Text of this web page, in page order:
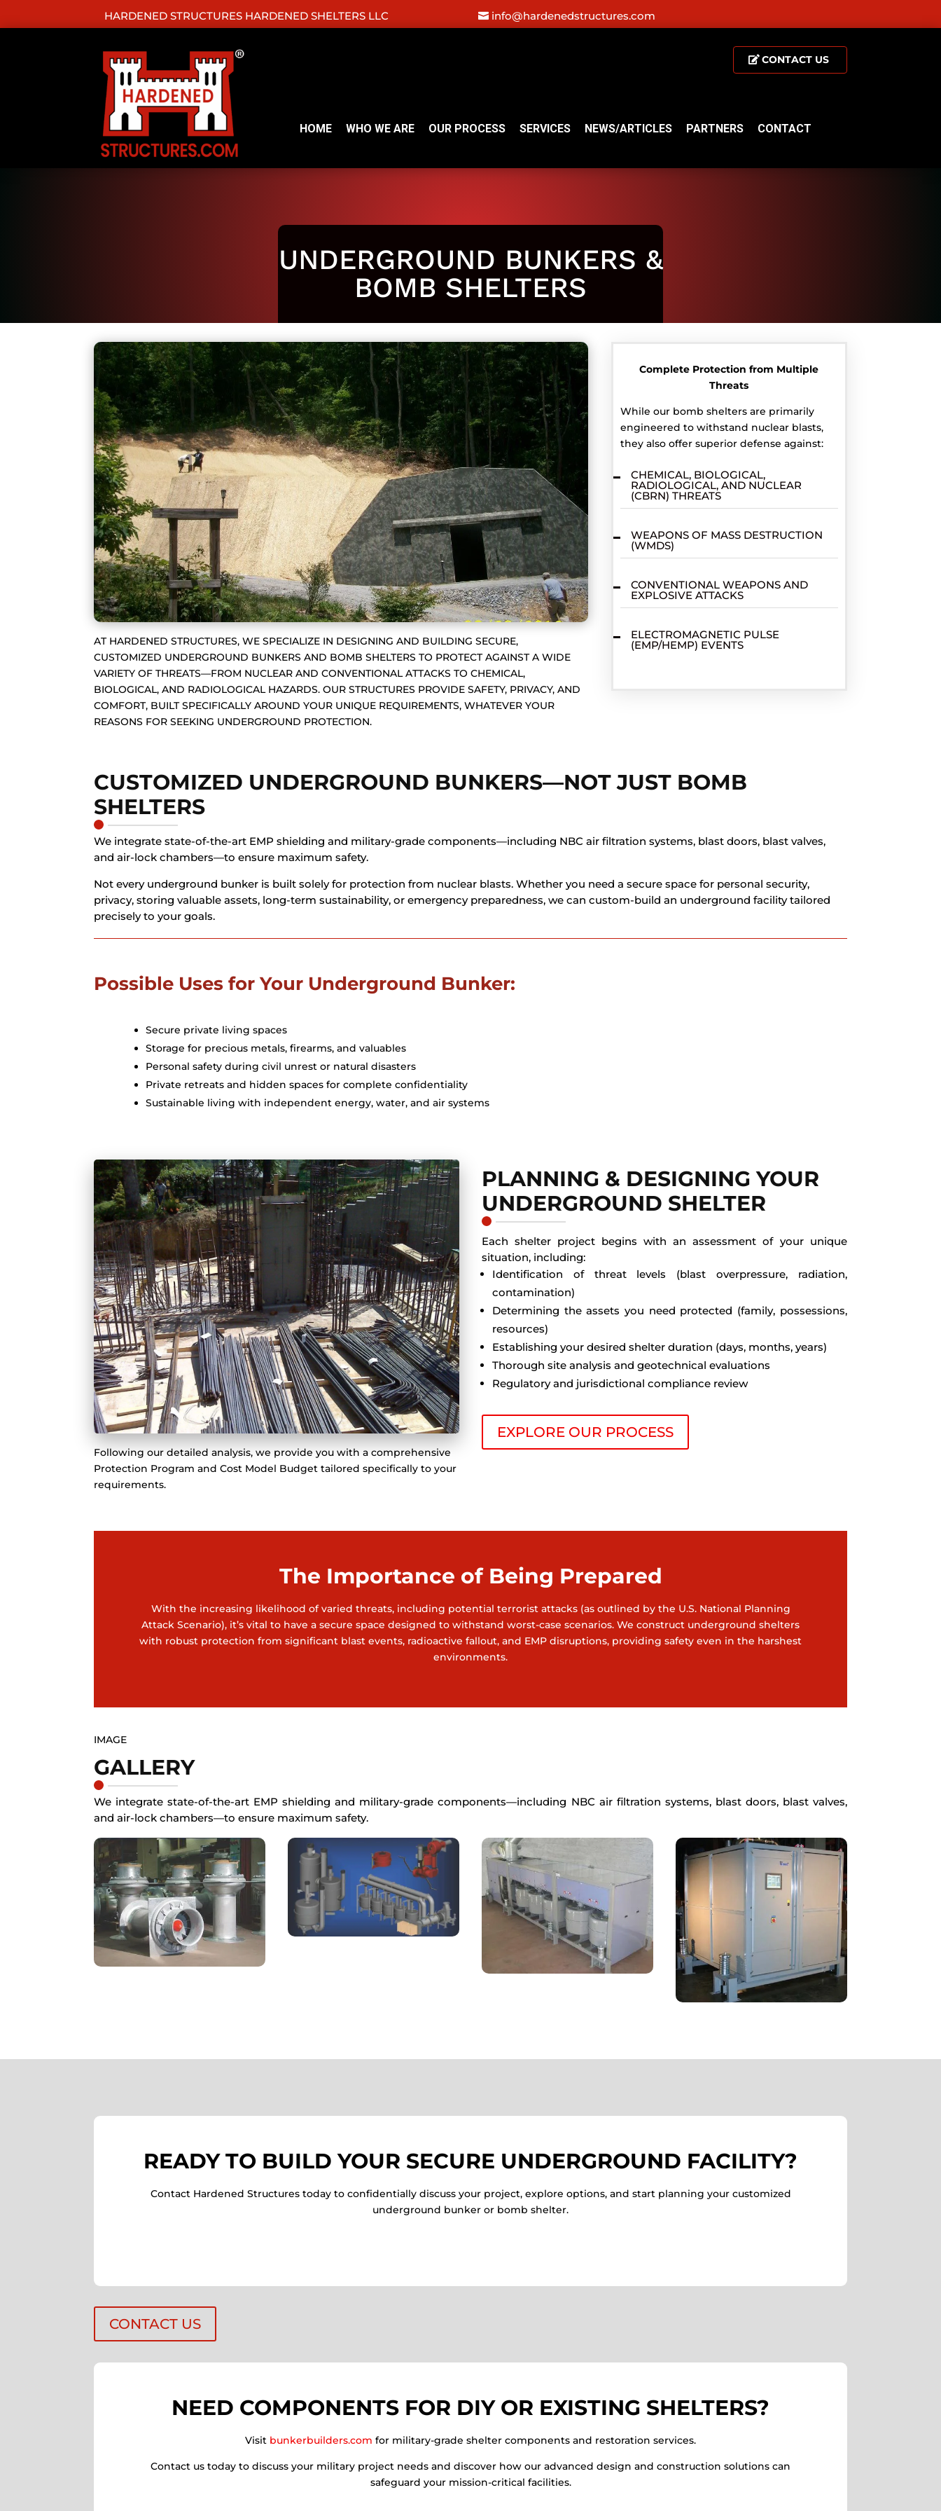
HARDENED STRUCTURES HARDENED SHELTERS LLC info@hardenedstructures.com
CONTACT US
HOME WHO WE ARE OUR PROCESS SERVICES NEWS/ARTICLES PARTNERS CONTACT
UNDERGROUND BUNKERS &
BOMB SHELTERS
AT HARDENED STRUCTURES, WE SPECIALIZE IN DESIGNING AND BUILDING SECURE,
CUSTOMIZED UNDERGROUND BUNKERS AND BOMB SHELTERS TO PROTECT AGAINST A WIDE
VARIETY OF THREATS—FROM NUCLEAR AND CONVENTIONAL ATTACKS TO CHEMICAL,
BIOLOGICAL, AND RADIOLOGICAL HAZARDS. OUR STRUCTURES PROVIDE SAFETY, PRIVACY, AND
COMFORT, BUILT SPECIFICALLY AROUND YOUR UNIQUE REQUIREMENTS, WHATEVER YOUR
REASONS FOR SEEKING UNDERGROUND PROTECTION.
Complete Protection from Multiple
Threats
While our bomb shelters are primarily
engineered to withstand nuclear blasts,
they also offer superior defense against:
CHEMICAL, BIOLOGICAL,
RADIOLOGICAL, AND NUCLEAR
(CBRN) THREATS
WEAPONS OF MASS DESTRUCTION
(WMDS)
CONVENTIONAL WEAPONS AND
EXPLOSIVE ATTACKS
ELECTROMAGNETIC PULSE
(EMP/HEMP) EVENTS
CUSTOMIZED UNDERGROUND BUNKERS—NOT JUST BOMB
SHELTERS
We integrate state-of-the-art EMP shielding and military-grade components—including NBC air filtration systems, blast doors, blast valves,
and air-lock chambers—to ensure maximum safety.
Not every underground bunker is built solely for protection from nuclear blasts. Whether you need a secure space for personal security,
privacy, storing valuable assets, long-term sustainability, or emergency preparedness, we can custom-build an underground facility tailored
precisely to your goals.
Possible Uses for Your Underground Bunker:
Secure private living spaces
Storage for precious metals, firearms, and valuables
Personal safety during civil unrest or natural disasters
Private retreats and hidden spaces for complete confidentiality
Sustainable living with independent energy, water, and air systems
Following our detailed analysis, we provide you with a comprehensive
Protection Program and Cost Model Budget tailored specifically to your
requirements.
PLANNING & DESIGNING YOUR
UNDERGROUND SHELTER
Each shelter project begins with an assessment of your unique
situation, including:
Identification of threat levels (blast overpressure, radiation,
contamination)
Determining the assets you need protected (family, possessions,
resources)
Establishing your desired shelter duration (days, months, years)
Thorough site analysis and geotechnical evaluations
Regulatory and jurisdictional compliance review
EXPLORE OUR PROCESS
The Importance of Being Prepared
With the increasing likelihood of varied threats, including potential terrorist attacks (as outlined by the U.S. National Planning
Attack Scenario), it’s vital to have a secure space designed to withstand worst-case scenarios. We construct underground shelters
with robust protection from significant blast events, radioactive fallout, and EMP disruptions, providing safety even in the harshest
environments.
IMAGE
GALLERY
We integrate state-of-the-art EMP shielding and military-grade components—including NBC air filtration systems, blast doors, blast valves,
and air-lock chambers—to ensure maximum safety.
READY TO BUILD YOUR SECURE UNDERGROUND FACILITY?
Contact Hardened Structures today to confidentially discuss your project, explore options, and start planning your customized
underground bunker or bomb shelter.
CONTACT US
NEED COMPONENTS FOR DIY OR EXISTING SHELTERS?
Visit bunkerbuilders.com for military-grade shelter components and restoration services.
Contact us today to discuss your military project needs and discover how our advanced design and construction solutions can
safeguard your mission-critical facilities.